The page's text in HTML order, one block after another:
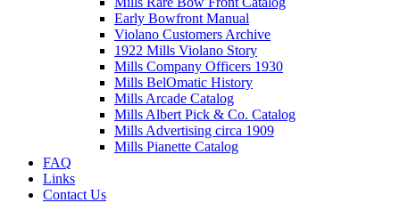
Early Bowfront Manual
Violano Customers Archive
1922 Mills Violano Story
Mills Company Officers 1930
Mills BelOmatic History
Mills Arcade Catalog
Mills Albert Pick & Co. Catalog
Mills Advertising circa 1909
Mills Pianette Catalog
FAQ
Links
Contact Us